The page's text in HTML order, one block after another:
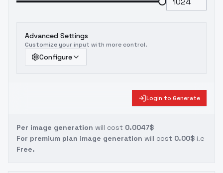
Advanced Settings
Customize your input with more control.
Configure
Login to Generate
Per image generation will cost 0.0047$
For premium plan image generation will cost 0.00$ i.e
Free.